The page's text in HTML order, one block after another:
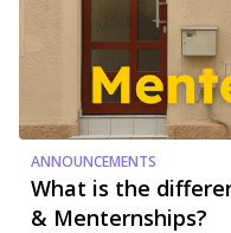
ANNOUNCEMENTS
What is the
& Menternships?